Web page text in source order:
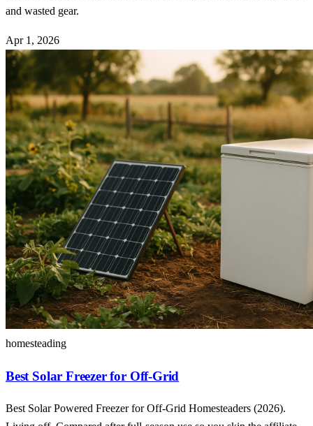
and wasted gear.
Apr 1, 2026
homesteading
Best Solar Freezer for Off-Grid
Best Solar Powered Freezer for Off-Grid Homesteaders (2026).